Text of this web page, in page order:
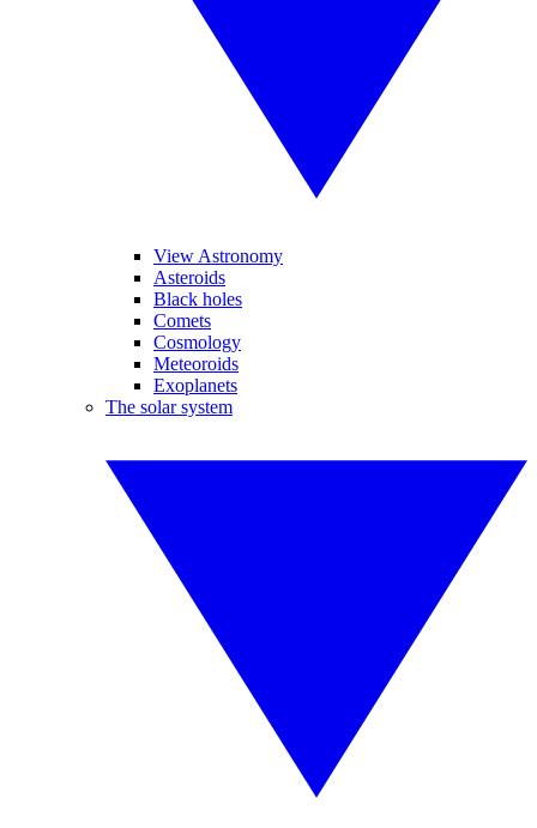
View Astronomy
Asteroids
Black holes
Comets
Cosmology
Meteoroids
Exoplanets
The solar system